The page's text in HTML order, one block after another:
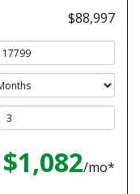
$88,997
$1,082/mo*